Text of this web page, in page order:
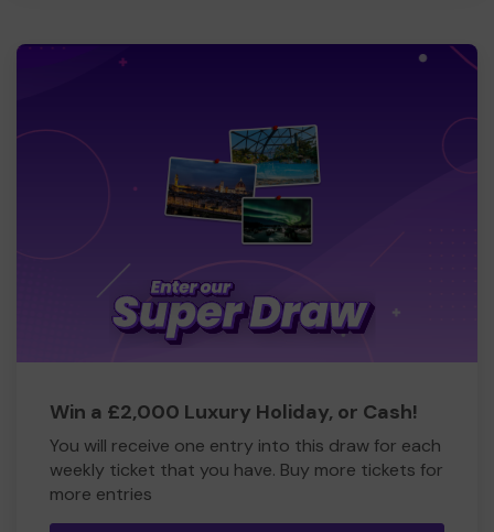
Win a £2,000 Luxury Holiday, or Cash!
You will receive one entry into this draw for each
weekly ticket that you have. Buy more tickets for
more entries